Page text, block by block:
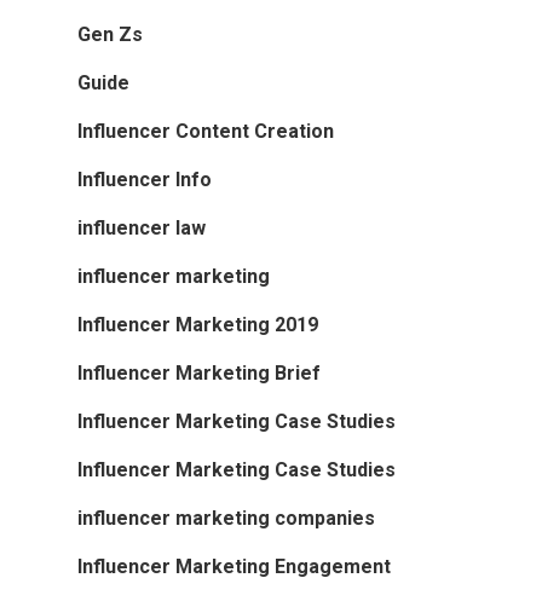
Gen Zs
Guide
Influencer Content Creation
Influencer Info
influencer law
influencer marketing
Influencer Marketing 2019
Influencer Marketing Brief
Influencer Marketing Case Studies
Influencer Marketing Case Studies
influencer marketing companies
Influencer Marketing Engagement